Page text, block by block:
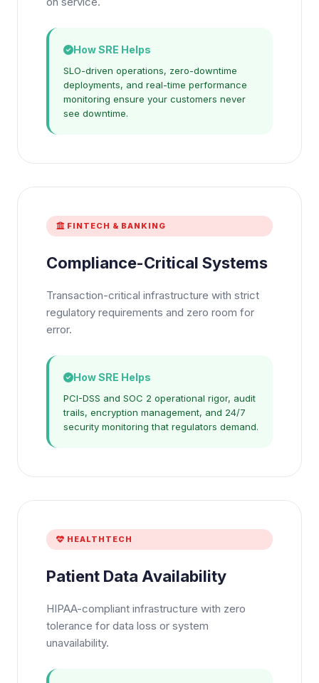
How SRE Helps
SLO-driven operations, zero-downtime
deployments, and real-time performance
monitoring ensure your customers never
see downtime.
FINTECH & BANKING
Compliance-Critical Systems
Transaction-critical infrastructure with strict
regulatory requirements and zero room for
error.
How SRE Helps
PCI-DSS and SOC 2 operational rigor, audit
trails, encryption management, and 24/7
security monitoring that regulators demand.
HEALTHTECH
Patient Data Availability
HIPAA-compliant infrastructure with zero
tolerance for data loss or system
unavailability.